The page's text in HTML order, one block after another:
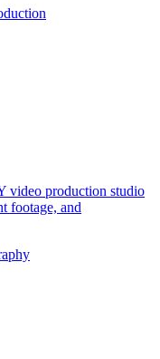
production studio
footage, and